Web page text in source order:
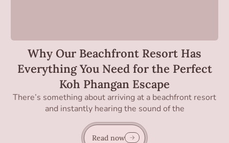
Why Our Beachfront Resort Has
Everything You Need for the Perfect
Koh Phangan Escape
There’s something about arriving at a beachfront resort
and instantly hearing the sound of the
Read now